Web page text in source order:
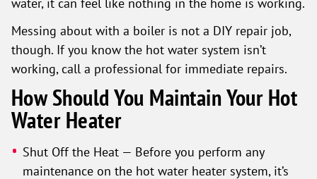
Messing about with a boiler is not a DIY repair job,
though. If you know the hot water system isn’t
working, call a professional for immediate repairs.
How Should You Maintain Your Hot
Water Heater
Shut Off the Heat — Before you perform any
maintenance on the hot water heater system, it’s